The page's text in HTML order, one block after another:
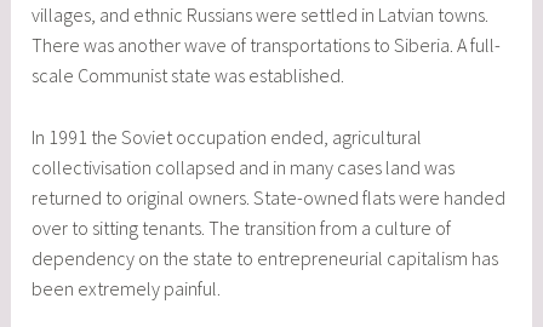
villages, and ethnic Russians were settled in Latvian towns.
There was another wave of transportations to Siberia. A full-
scale Communist state was established.
In 1991 the Soviet occupation ended, agricultural
collectivisation collapsed and in many cases land was
returned to original owners. State-owned flats were handed
over to sitting tenants. The transition from a culture of
dependency on the state to entrepreneurial capitalism has
been extremely painful.